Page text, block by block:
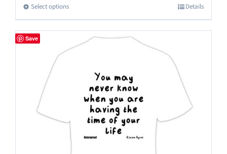
Select optionsThis
product
multiple
variants.
options
be
Details
Save